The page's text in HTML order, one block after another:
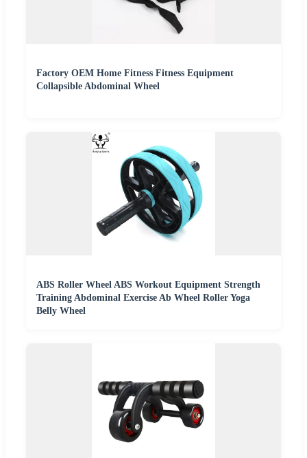
Factory OEM Home Fitness Fitness Equipment
Collapsible Abdominal Wheel
ABS Roller Wheel ABS Workout Equipment Strength
Training Abdominal Exercise Ab Wheel Roller Yoga
Belly Wheel